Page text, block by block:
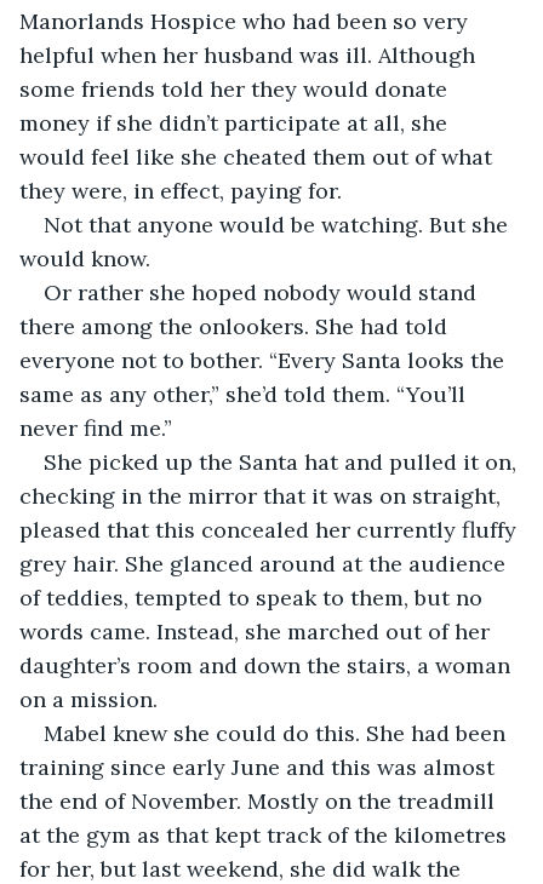
Manorlands Hospice who had been so very
helpful when her husband was ill. Although
some friends told her they would donate
money if she didn’t participate at all, she
would feel like she cheated them out of what
they were, in effect, paying for.
Not that anyone would be watching. But she
would know.
Or rather she hoped nobody would stand
there among the onlookers. She had told
everyone not to bother. “Every Santa looks the
same as any other,” she’d told them. “You’ll
never find me.”
She picked up the Santa hat and pulled it on,
checking in the mirror that it was on straight,
pleased that this concealed her currently fluffy
grey hair. She glanced around at the audience
of teddies, tempted to speak to them, but no
words came. Instead, she marched out of her
daughter’s room and down the stairs, a woman
on a mission.
Mabel knew she could do this. She had been
training since early June and this was almost
the end of November. Mostly on the treadmill
at the gym as that kept track of the kilometres
for her, but last weekend, she did walk the